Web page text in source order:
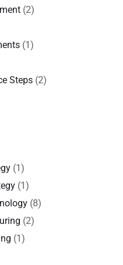
(2)
(1)
Steps (2)
(1)
(1)
(8)
(2)
(1)